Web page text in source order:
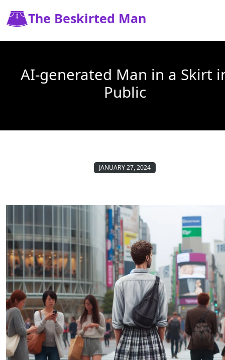
The Beskirted Man
AI-generated Man in a Skirt
Public
JANUARY 27, 2024